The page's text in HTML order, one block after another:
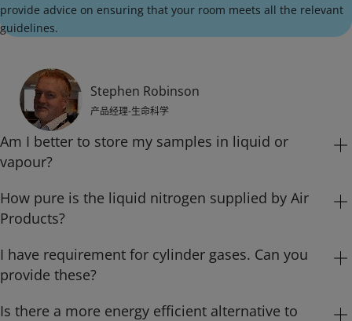
provide advice on ensuring that your room meets all the relevant
guidelines.
Stephen Robinson
产品经理-生命科学
Am I better to store my samples in liquid or
vapour?
Whilst most smaller aluminium freezers still store in liquid
nitrogen, larger capacity modern auto-fill freezers like the MVE
maintaining a vapour temperature of -190°C at the top of the
inventory.
How pure is the liquid nitrogen supplied by Air
Products?
The liquid nitrogen that Air Products supplies to all our customers
is MDD (Medical Device Directive) certified to ISO 13485 with a
I have requirement for cylinder gases. Can you
provide these?
Air Products offers cylinders, the traditional solution for
Is there a more energy efficient alternative to